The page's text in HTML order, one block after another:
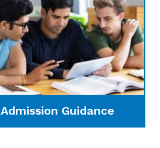
Admission Guidance